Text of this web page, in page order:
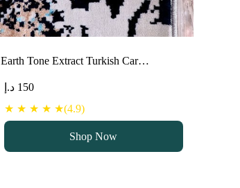
Earth Tone Extract Turkish Car…
150 د.إ
★ ★ ★ ★ ★(4.9)
Shop Now